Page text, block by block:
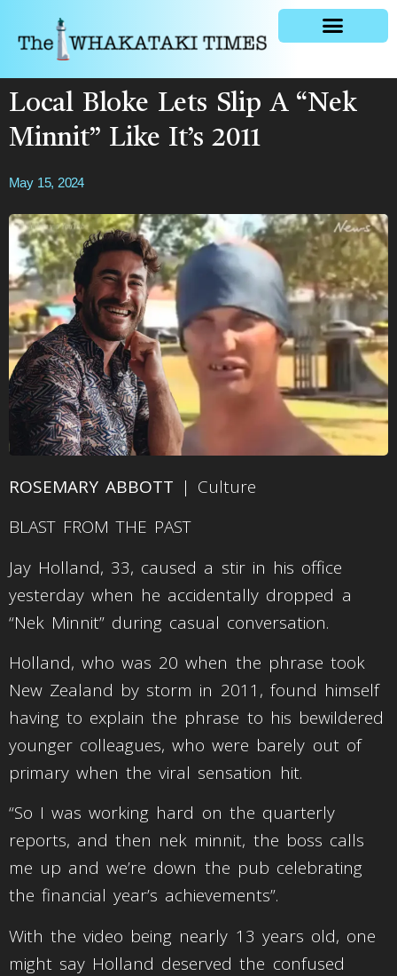
Local Bloke Lets Slip A “Nek
Minnit” Like It’s 2011
May 15, 2024
ROSEMARY ABBOTT | Culture
BLAST FROM THE PAST
Jay Holland, 33, caused a stir in his office
yesterday when he accidentally dropped a
“Nek Minnit” during casual conversation.
Holland, who was 20 when the phrase took
New Zealand by storm in 2011, found himself
having to explain the phrase to his bewildered
younger colleagues, who were barely out of
primary when the viral sensation hit.
“So I was working hard on the quarterly
reports, and then nek minnit, the boss calls
me up and we’re down the pub celebrating
the financial year’s achievements”.
With the video being nearly 13 years old, one
might say Holland deserved the confused